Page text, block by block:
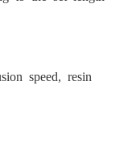
speed, resin